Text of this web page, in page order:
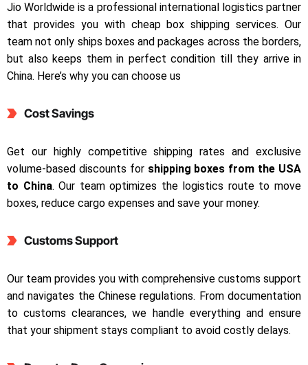
Jio Worldwide is a professional international logistics partner
that provides you with cheap box shipping services. Our
team not only ships boxes and packages across the borders,
but also keeps them in perfect condition till they arrive in
China. Here’s why you can choose us
Cost Savings
Get our highly competitive shipping rates and exclusive
volume-based discounts for shipping boxes from the USA
to China. Our team optimizes the logistics route to move
boxes, reduce cargo expenses and save your money.
Customs Support
Our team provides you with comprehensive customs support
and navigates the Chinese regulations. From documentation
to customs clearances, we handle everything and ensure
that your shipment stays compliant to avoid costly delays.